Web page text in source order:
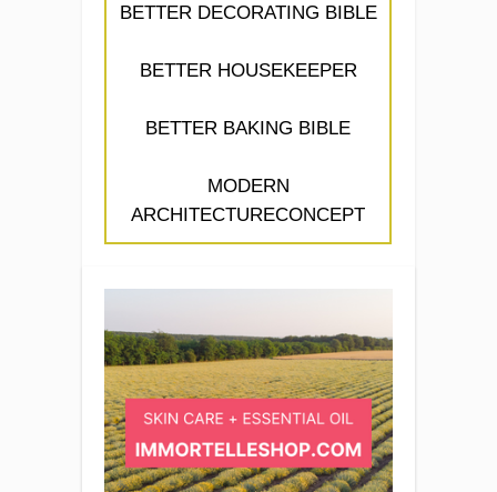
BETTER DECORATING BIBLE
BETTER HOUSEKEEPER
BETTER BAKING BIBLE
MODERN
ARCHITECTURECONCEPT